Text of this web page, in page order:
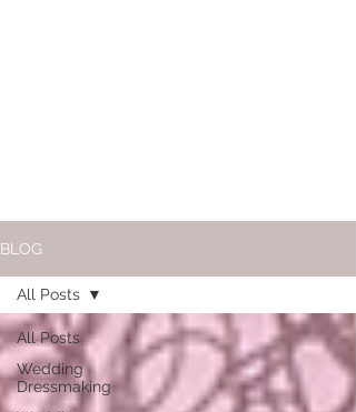
BLOG
All Posts
Wedding
Dressmaking
All Posts